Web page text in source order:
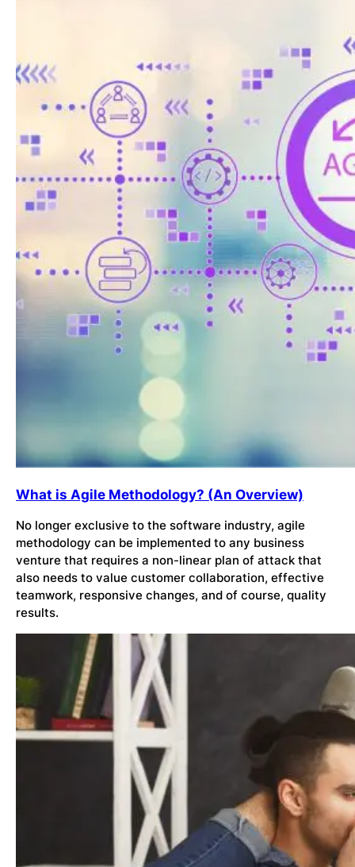
What is Agile Methodology? (An Overview)
No longer exclusive to the software industry, agile
methodology can be implemented to any business
venture that requires a non-linear plan of attack that
also needs to value customer collaboration, effective
teamwork, responsive changes, and of course, quality
results.